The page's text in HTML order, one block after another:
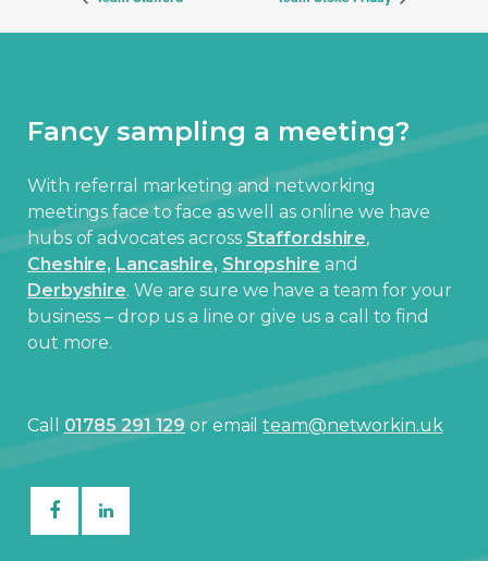
Fancy sampling a meeting?
With referral marketing and networking
meetings face to face as well as online we have
hubs of advocates across Staffordshire,
Cheshire, Lancashire, Shropshire and
Derbyshire. We are sure we have a team for your
business – drop us a line or give us a call to find
out more.
Call 01785 291 129or emailteam@networkin.uk